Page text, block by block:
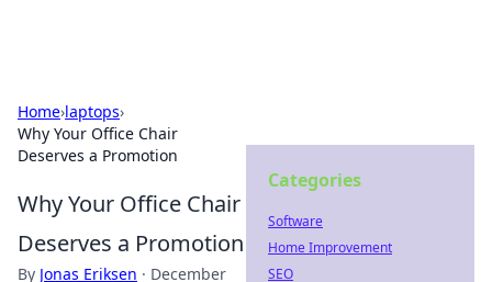
Home›laptops›
Why Your Office Chair
Deserves a Promotion
Why Your Office Chair
Deserves a Promotion
By Jonas Eriksen · December
Categories
Software
Home Improvement
SEO